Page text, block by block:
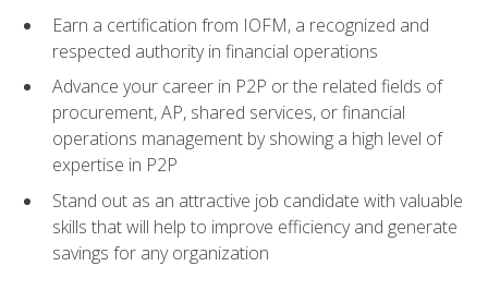
Earn a certification from IOFM, a recognized and
respected authority in financial operations
Advance your career in P2P or the related fields of
procurement, AP, shared services, or financial
operations management by showing a high level of
expertise in P2P
Stand out as an attractive job candidate with valuable
skills that will help to improve efficiency and generate
savings for any organization